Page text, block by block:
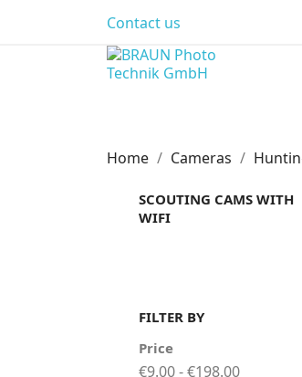
Contact us
Home Cameras
SCOUTING CAMS WITH
WIFI
FILTER BY
Price
€9.00 - €198.00